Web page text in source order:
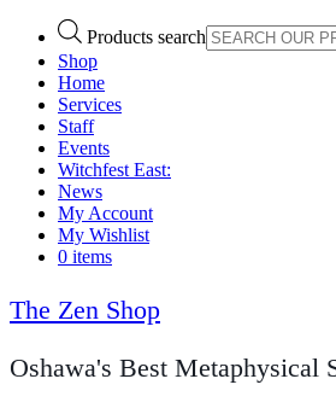
Products search
Shop
Home
Services
Staff
Events
Witchfest East:
News
My Account
My Wishlist
0 items
The Zen Shop
Oshawa's Best Metaphysical